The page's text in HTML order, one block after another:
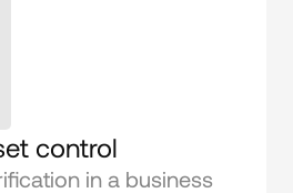
control
in a business